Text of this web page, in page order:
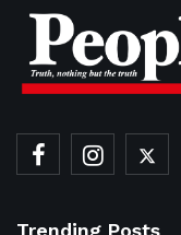
Trending Posts